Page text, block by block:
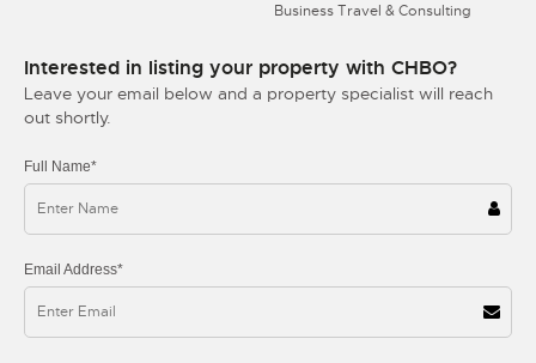
Business Travel & Consulting
Interested in listing your property with CHBO?
Leave your email below and a property specialist will reach
out shortly.
Full Name*
Email Address*